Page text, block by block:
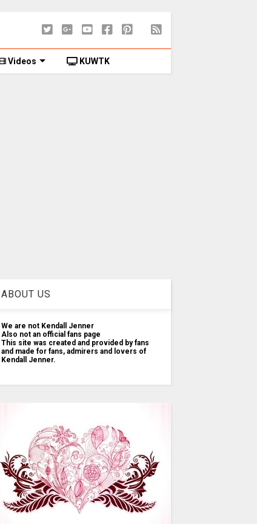
Videos KUWTK
ABOUT US
We are not Kendall Jenner
Also not an official fans page
This site was created and provided by fans
and made for fans, admirers and lovers of
Kendall Jenner.